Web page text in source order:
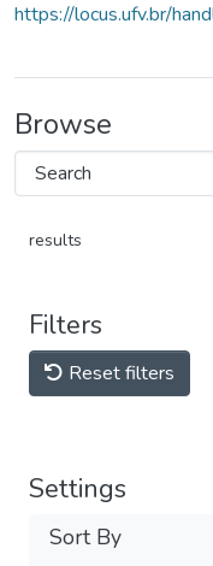
https://locus.ufv.br/
Browse
results
Filters
Reset filters
Settings
Sort By